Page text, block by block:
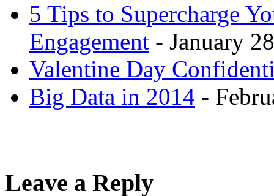
5 Tips to Supercharge
Engagement - January
Valentine Day
Big Data in 2014 -
Leave a Reply